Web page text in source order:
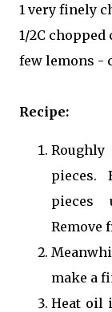
1 very finely
1/2C
few lemons -
Recipe:
Roughly
pieces.
pieces
Remove
make a
Heat oil